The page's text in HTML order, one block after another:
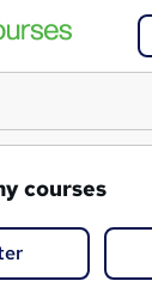
courses